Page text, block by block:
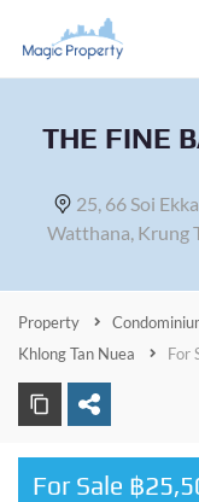
THE FINE
25, 66 Soi
Watthana, Krung
Property
Khlong Tan Nuea
For
For Sale ฿